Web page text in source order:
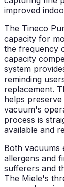
improved
The Tineco
capacity for
the frequency
capacity
system
reminding
replacement.
helps
vacuum's
process is
available and
Both vacuums
allergens and
sufferers and
The Miele's